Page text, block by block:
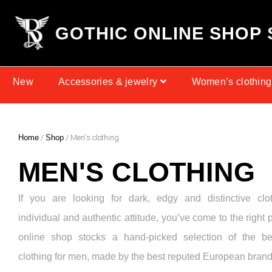
GOTHIC ONLINE SHOP
New Accessories & jewelry Women’s clothing
Home / Shop / Men's clothing
MEN'S CLOTHING
If you are looking for dark, edgy and distinctive
individual and authentic attitude, you’ve come to the right
online shop stocks a hand-picked selection of the
clothing for men, made by the best reputed European